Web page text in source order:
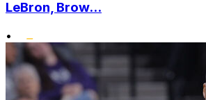
LeBron, Brow...
•